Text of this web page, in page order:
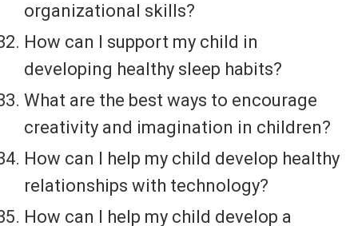
organizational skills?
How can I support my child in
developing healthy sleep habits?
What are the best ways to encourage
creativity and imagination in children?
How can I help my child develop healthy
relationships with technology?
How can I help my child develop a